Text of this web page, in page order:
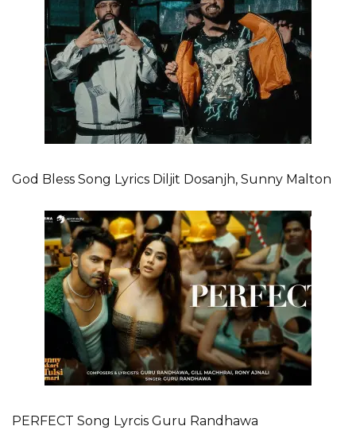
God Bless Song Lyrics Diljit Dosanjh, Sunny Malton
PERFECT Song Lyrcis Guru Randhawa